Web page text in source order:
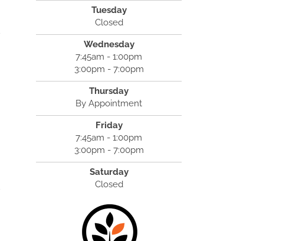
Tuesday
Closed
Wednesday
7:45am - 1:00pm
3:00pm - 7:00pm
Thursday
By Appointment
Friday
7:45am - 1:00pm
3:00pm - 7:00pm
Saturday
Closed